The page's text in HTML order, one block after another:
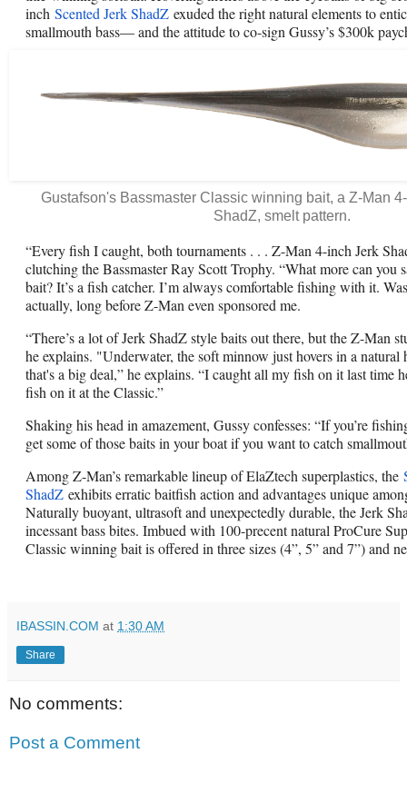
inch Scented Jerk ShadZ exuded the right natural elements to
smallmouth bass— and the attitude to co-sign Gussy’s $300k
Gustafson's Bassmaster Classic winning bait, a Z-Man
ShadZ, smelt pattern.
“Every fish I caught, both tournaments . . . Z-Man 4-inch Jerk
clutching the Bassmaster Ray Scott Trophy. “What more can you
bait? It’s a fish catcher. I’m always comfortable fishing with it.
actually, long before Z-Man even sponsored me.
“There’s a lot of Jerk ShadZ style baits out there, but the Z-Man
he explains. "Underwater, the soft minnow just hovers in a
that's a big deal,” he explains. “I caught all my fish on it last time
fish on it at the Classic.”
Shaking his head in amazement, Gussy confesses: “If you’re
get some of those baits in your boat if you want to catch
Among Z-Man’s remarkable lineup of ElaZtech superplastics, the
ShadZ exhibits erratic baitfish action and advantages unique
Naturally buoyant, ultrasoft and unexpectedly durable, the Jerk
incessant bass bites. Imbued with 100-precent natural ProCure
Classic winning bait is offered in three sizes (4”, 5” and 7”) and
IBASSIN.COM at 1:30 AM
Share
No comments:
Post a Comment